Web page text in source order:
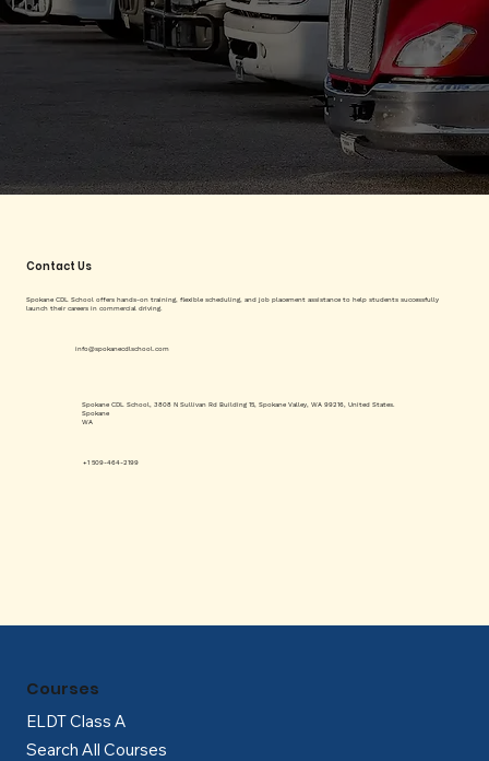
Contact Us
Spokane CDL School offers hands-on training, flexible scheduling, and job placement assistance to help students successfully
launch their careers in commercial driving.
info@spokanecdlschool.com
+1 509-464-2199
Spokane CDL School, 3808 N Sullivan Rd Building 15, Spokane Valley, WA 99216, United States.
Spokane
WA
ELDT Class A
Search All Courses
Courses